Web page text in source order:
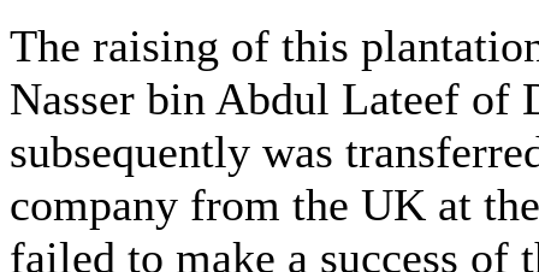
The raising of this
Nasser bin Abdul Lateef of
subsequently was
company from the UK at
failed to make a success